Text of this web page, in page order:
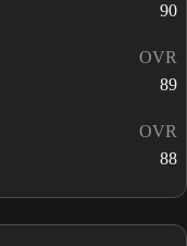
90
OVR
89
OVR
88